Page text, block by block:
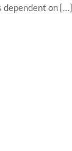
dependent on […]